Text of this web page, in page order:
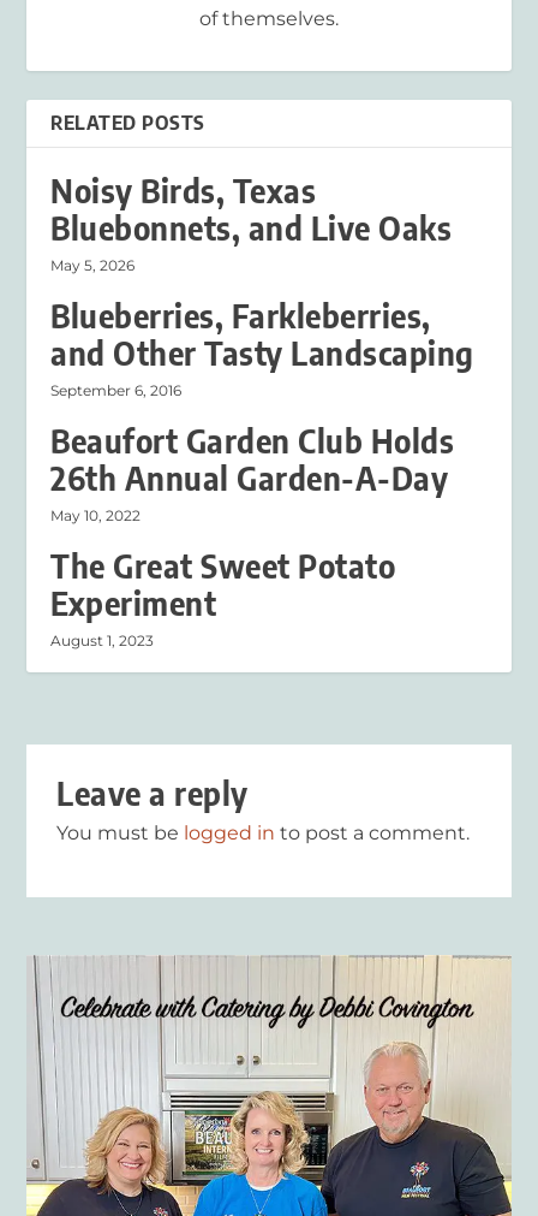
of themselves.
RELATED POSTS
Noisy Birds, Texas
Bluebonnets, and Live Oaks
May 5, 2026
Blueberries, Farkleberries,
and Other Tasty Landscaping
September 6, 2016
Beaufort Garden Club Holds
26th Annual Garden-A-Day
May 10, 2022
The Great Sweet Potato
Experiment
August 1, 2023
Leave a reply
You must be logged in to post a comment.